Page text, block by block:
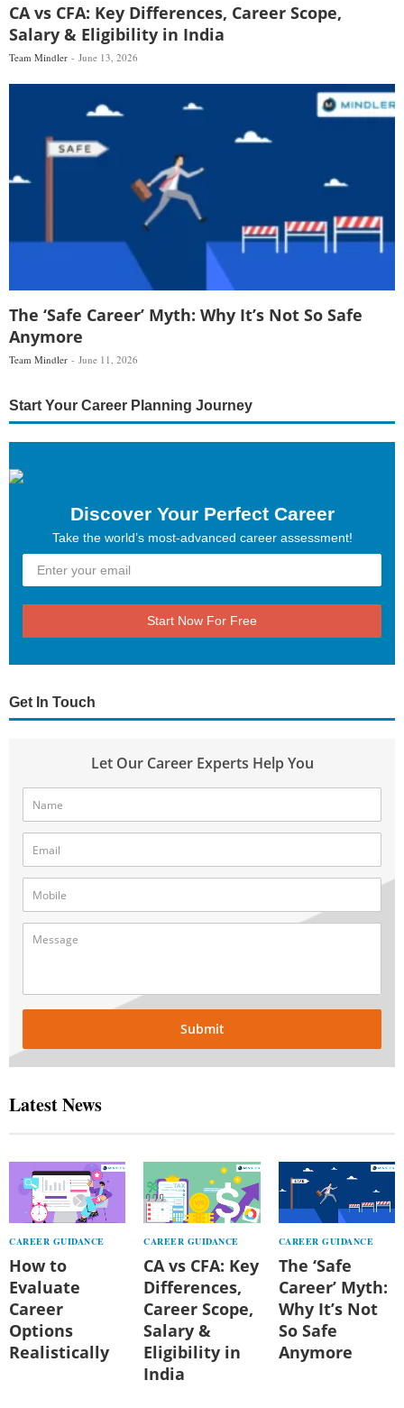
CA vs CFA: Key Differences, Career Scope,
Salary & Eligibility in India
Team Mindler June 13, 2026
The ‘Safe Career’ Myth: Why It’s Not So Safe
Anymore
Team Mindler June 11, 2026
Start Your Career Planning Journey
Discover Your Perfect Career
Take the world’s most-advanced career assessment!
Start Now For Free
Get In Touch
Let Our Career Experts Help You
Submit
Latest News
CAREER GUIDANCE
How to
Evaluate
Career
Options
Realistically
CAREER GUIDANCE
CA vs CFA: Key
Differences,
Career Scope,
Salary &
Eligibility in
India
CAREER GUIDANCE
The ‘Safe
Career’ Myth:
Why It’s Not
So Safe
Anymore